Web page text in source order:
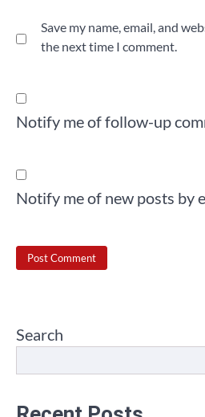
Save my name, email, and
the next time I comment.
Notify me of follow-up
Notify me of new posts by
Search